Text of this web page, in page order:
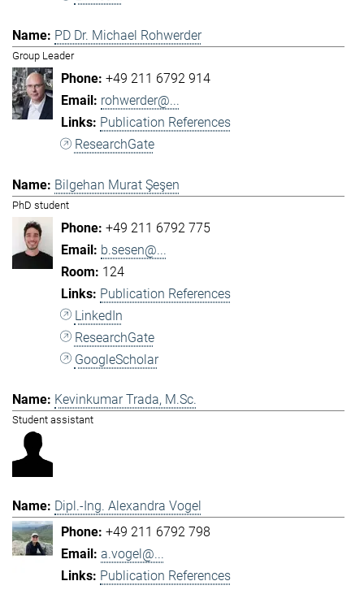
PD Dr. Michael Rohwerder
Group Leader
+49 211 6792 914
rohwerder@...
Publication References
ResearchGate
Bilgehan Murat Şeşen
PhD student
+49 211 6792 775
b.sesen@...
124
Publication References
LinkedIn
ResearchGate
GoogleScholar
Kevinkumar Trada, M.Sc.
Student assistant
Dipl.-Ing. Alexandra Vogel
+49 211 6792 798
a.vogel@...
Publication References